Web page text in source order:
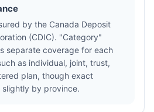
by the Canada Deposit
(CDIC). "Category"
separate coverage for each
as individual, joint, trust,
plan, though exact
by province.